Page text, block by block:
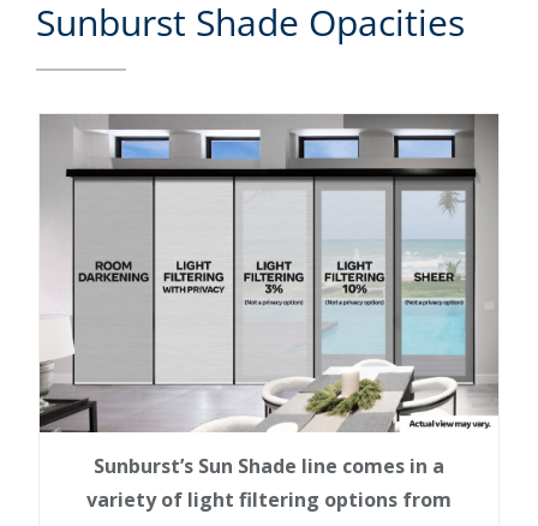
Sunburst Shade Opacities
Sunburst’s Sun Shade line comes in a
variety of light filtering options from